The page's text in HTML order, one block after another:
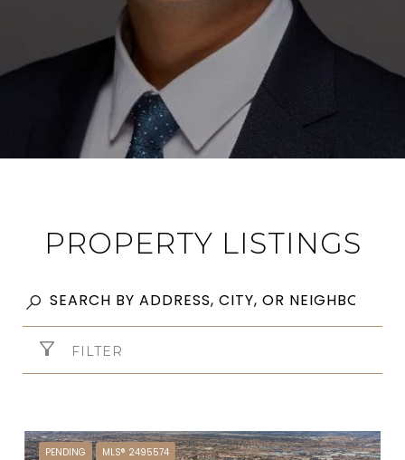
PROPERTY LISTINGS
FILTER
PENDING MLS® 2495574